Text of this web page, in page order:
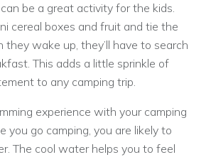
can be a great activity for the kids.
cereal boxes and fruit and tie the
wake up, they’ll have to search
This adds a little sprinkle of
to any camping trip.
experience with your camping
you go camping, you are likely to
The cool water helps you to feel